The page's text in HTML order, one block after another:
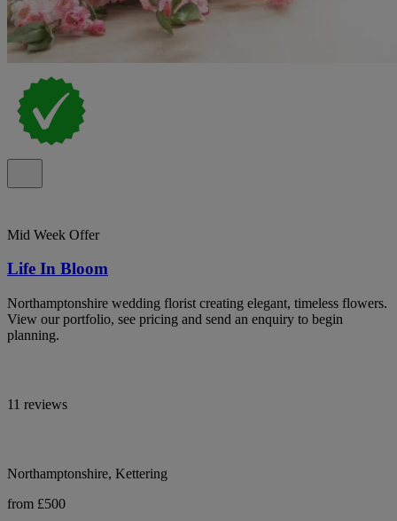
Mid Week Offer
Life In Bloom
Northamptonshire wedding florist creating elegant, timeless flowers.
View our portfolio, see pricing and send an enquiry to begin
planning.
11 reviews
Northamptonshire, Kettering
from £500